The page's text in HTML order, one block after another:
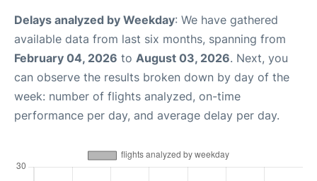
Delays analyzed by Weekday: We have gathered
available data from last six months, spanning from
February 04, 2026 to August 03, 2026. Next, you
can observe the results broken down by day of the
week: number of flights analyzed, on-time
performance per day, and average delay per day.